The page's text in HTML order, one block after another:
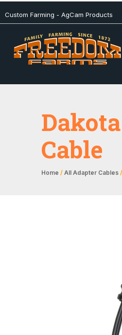
Custom Farming - AgCam Products
Cable
Home / All Adapter Cables/